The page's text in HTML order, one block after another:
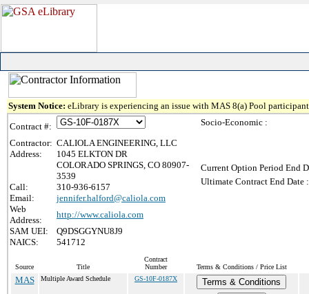
System Notice: eLibrary is experiencing an issue with MAS 8(a) Pool
Contract #:
Contractor: CALIOLA ENGINEERING, LLC
Address:
1045 ELKTON DR
COLORADO SPRINGS, CO 80907-
3539
Call:
310-936-6157
Email:
jennifer.halford@caliola.com
Web
Address:
http://www.caliola.com
SAM UEI:
Q9DSGGYNU8J9
NAICS:
541712
Socio-Economic :
Current Option Period End
Ultimate Contract End Date :
Source Title
Contract
Number
Terms & Conditions / Price List
MAS Multiple Award Schedule GS-10F-0187X
Terms & Conditions